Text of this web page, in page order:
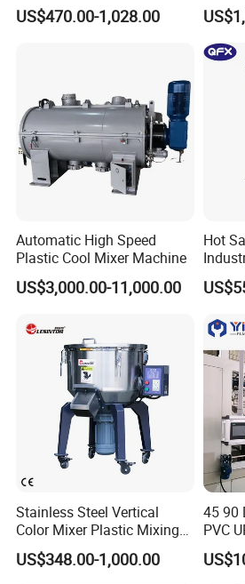
Mixing Vertical Mixer
US$470.00-1,028.00
Automatic High Speed
Plastic Cool Mixer Machine
US$3,000.00-11,000.00
Hot
Stainless Steel Vertical
Color Mixer Plastic Mixing
Machine
US$348.00-1,000.00
45 90
PVC